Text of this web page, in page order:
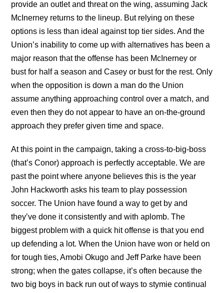
provide an outlet and threat on the wing, assuming Jack
McInerney returns to the lineup. But relying on these
options is less than ideal against top tier sides. And the
Union’s inability to come up with alternatives has been a
major reason that the offense has been McInerney or
bust for half a season and Casey or bust for the rest. Only
when the opposition is down a man do the Union
assume anything approaching control over a match, and
even then they do not appear to have an on-the-ground
approach they prefer given time and space.
At this point in the campaign, taking a cross-to-big-boss
(that’s Conor) approach is perfectly acceptable. We are
past the point where anyone believes this is the year
John Hackworth asks his team to play possession
soccer. The Union have found a way to get by and
they’ve done it consistently and with aplomb. The
biggest problem with a quick hit offense is that you end
up defending a lot. When the Union have won or held on
for tough ties, Amobi Okugo and Jeff Parke have been
strong; when the gates collapse, it’s often because the
two big boys in back run out of ways to stymie continual